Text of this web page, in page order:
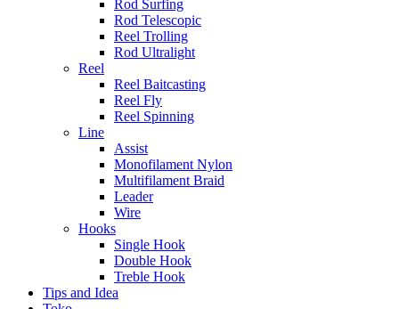
Rod Surfing
Rod Telescopic
Reel Trolling
Rod Ultralight
Reel
Reel Baitcasting
Reel Fly
Reel Spinning
Line
Assist
Monofilament Nylon
Multifilament Braid
Leader
Wire
Hooks
Single Hook
Double Hook
Treble Hook
Tips and Idea